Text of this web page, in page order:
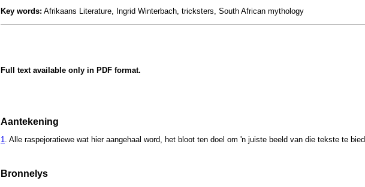
Key words: Afrikaans Literature, Ingrid Winterbach, tricksters, South African mythology
Full text available only in PDF format.
Aantekening
1 . Alle raspejoratiewe wat hier aangehaal word, het bloot ten doel om 'n juiste beeld van die tekste te bied.
Bronnelys